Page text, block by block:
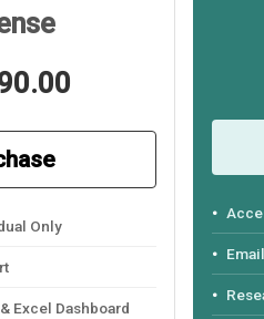
Only
Excel Dashboard